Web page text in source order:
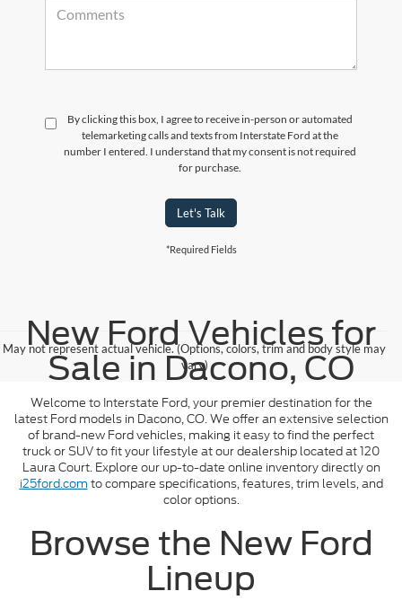
By clicking this box, I agree to receive in-person or automated
telemarketing calls and texts from Interstate Ford at the
number I entered. I understand that my consent is not required
for purchase.
Let's Talk
*Required Fields
May not represent actual vehicle. (Options, colors, trim and body style may
vary)
New Ford Vehicles for
Sale in Dacono, CO
Welcome to Interstate Ford, your premier destination for the
latest Ford models in Dacono, CO. We offer an extensive selection
of brand-new Ford vehicles, making it easy to find the perfect
truck or SUV to fit your lifestyle at our dealership located at 120
Laura Court. Explore our up-to-date online inventory directly on
i25ford.com to compare specifications, features, trim levels, and
color options.
Browse the New Ford
Lineup